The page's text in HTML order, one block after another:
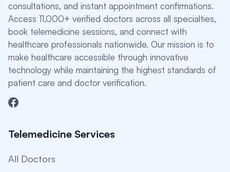
consultations, and instant appointment confirmations.
Access 11,000+ verified doctors across all specialties,
book telemedicine sessions, and connect with
healthcare professionals nationwide. Our mission is to
make healthcare accessible through innovative
technology while maintaining the highest standards of
patient care and doctor verification.
Telemedicine Services
All Doctors